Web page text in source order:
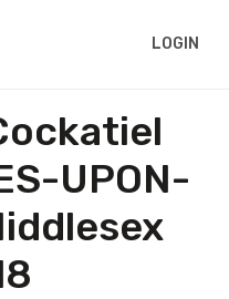
LOGIN
UPON-